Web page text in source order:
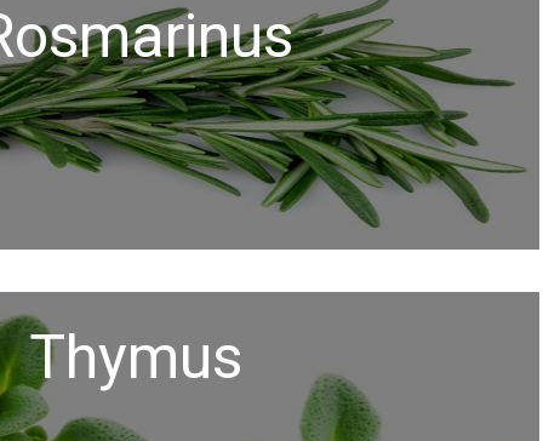
Thymus